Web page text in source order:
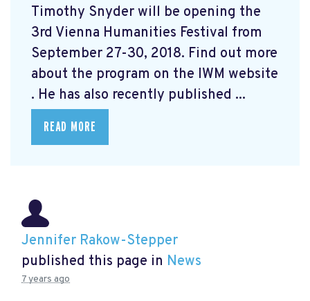
Timothy Snyder will be opening the
3rd Vienna Humanities Festival from
September 27-30, 2018. Find out more
about the program on the IWM website
. He has also recently published ...
READ MORE
Jennifer Rakow-Stepper
published this page in News
7 years ago